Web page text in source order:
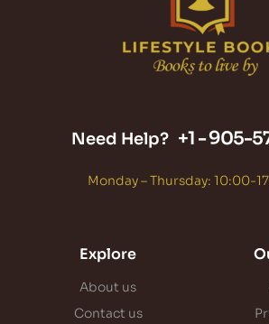
Need Help? +1 -905-
Monday – Thursday: 10:00-
Explore
About us
Contact us